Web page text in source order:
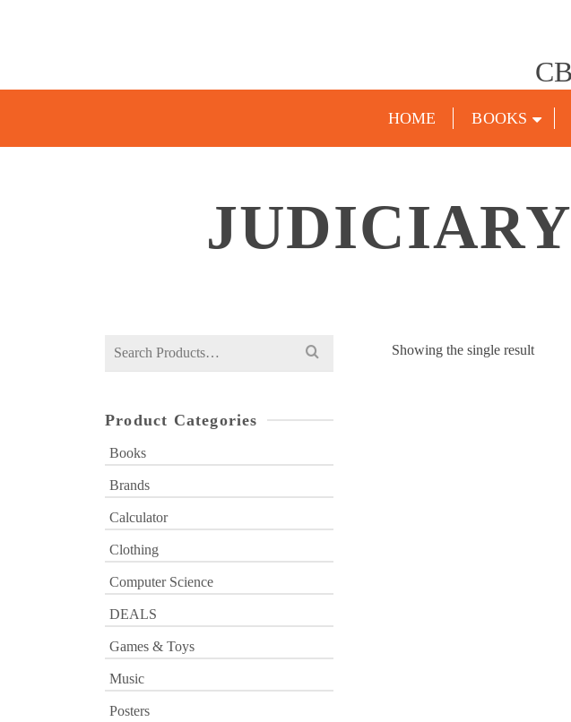
HOME BOOKS
Showing the single result
Search
Product Categories
Books
Brands
Calculator
Clothing
Computer Science
DEALS
Games & Toys
Music
Posters